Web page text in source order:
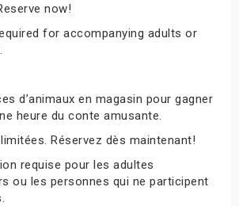
now!
for accompanying adults or
d’animaux en magasin pour gagner
heure du conte amusante.
Réservez dès maintenant!
requise pour les adultes
ou les personnes qui ne participent